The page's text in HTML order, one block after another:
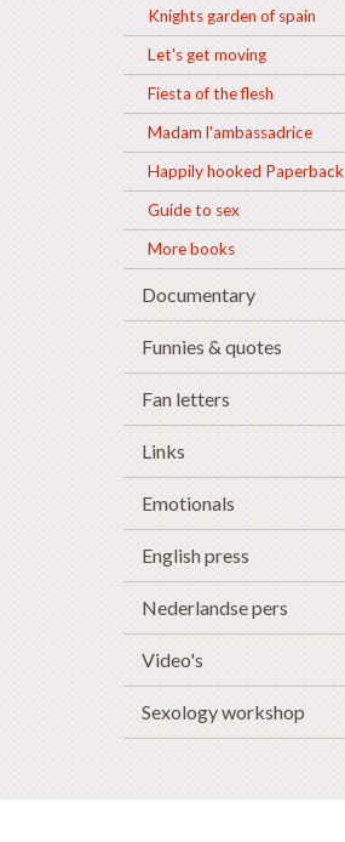
Knights garden of spain
Let's get moving
Fiesta of the flesh
Madam l'ambassadrice
Happily hooked Paperback
Guide to sex
More books
Documentary
Funnies & quotes
Fan letters
Links
Emotionals
English press
Nederlandse pers
Video's
Sexology workshop